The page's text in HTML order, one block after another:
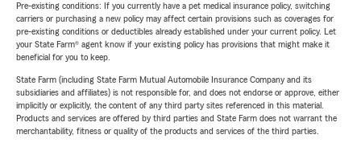
Pre-existing conditions: If you currently have a pet medical insurance policy, switching
carriers or purchasing a new policy may affect certain provisions such as coverages for
pre-existing conditions or deductibles already established under your current policy. Let
your State Farm® agent know if your existing policy has provisions that might make it
beneficial for you to keep.
State Farm (including State Farm Mutual Automobile Insurance Company and its
subsidiaries and affiliates) is not responsible for, and does not endorse or approve, either
implicitly or explicitly, the content of any third party sites referenced in this material.
Products and services are offered by third parties and State Farm does not warrant the
merchantability, fitness or quality of the products and services of the third parties.